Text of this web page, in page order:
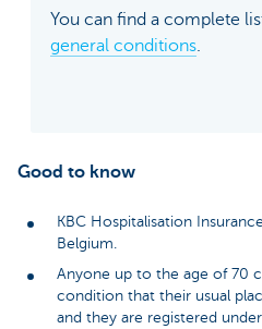
You can find a complete
general conditions.
Good to know
KBC Hospitalisation
Belgium.
Anyone up to the age of 70
condition that their usual
and they are registered